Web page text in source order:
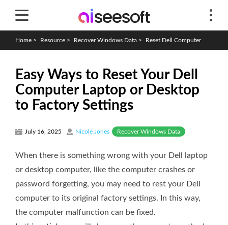
Home > Resource > Recover Windows Data > Reset Dell Computer
Easy Ways to Reset Your Dell
Computer Laptop or Desktop
to Factory Settings
July 16, 2025 Nicole Jones Recover Windows Data
When there is something wrong with your Dell laptop
or desktop computer, like the computer crashes or
password forgetting, you may need to rest your Dell
computer to its original factory settings. In this way,
the computer malfunction can be fixed.